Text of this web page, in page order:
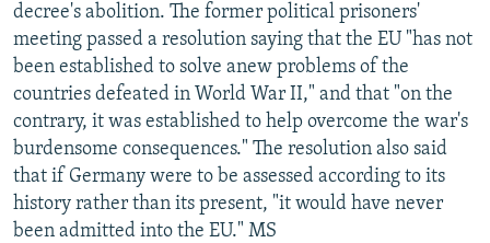
decree's abolition. The former political prisoners'
meeting passed a resolution saying that the EU "has not
been established to solve anew problems of the
countries defeated in World War II," and that "on the
contrary, it was established to help overcome the war's
burdensome consequences." The resolution also said
that if Germany were to be assessed according to its
history rather than its present, "it would have never
been admitted into the EU." MS